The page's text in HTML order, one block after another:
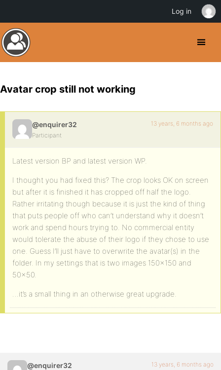
Avatar crop still not working
@enquirer32
Participant
13 years, 6 months ago
Latest version BP and latest version WP.
I thought you had fixed this? The crop looks OK on screen
but after it is finished it has cropped off half the logo.
Rather irritating though because it is just the kind of thing
that puts people off who can’t understand why it doesn’t
work and spend hours trying to. No commercial entity
would tolerate the abuse of their logo if they chose to use
one. Guess I’ll just have to overwrite the avatar(s) in the
folder. In my settings that is two images 150×150 and
50×50.
…it’s a small thing in an otherwise great upgrade.
@enquirer32 13 years, 6 months ago
Log in